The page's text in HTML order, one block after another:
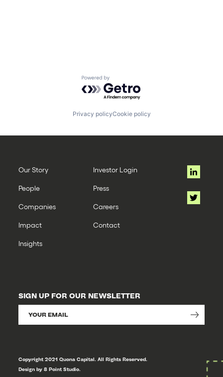
Powered by Getro.com
Privacy policyCookie policy
Our Story
People
Companies
Impact
Insights
Investor Login
Press
Careers
Contact
SIGN UP FOR OUR NEWSLETTER
Copyright 2021 Quona Capital. All Rights Reserved.
Design by 8 Point Studio.